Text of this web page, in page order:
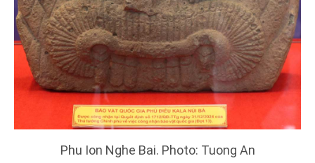
Phu Ion Nghe Bai. Photo: Tuong An